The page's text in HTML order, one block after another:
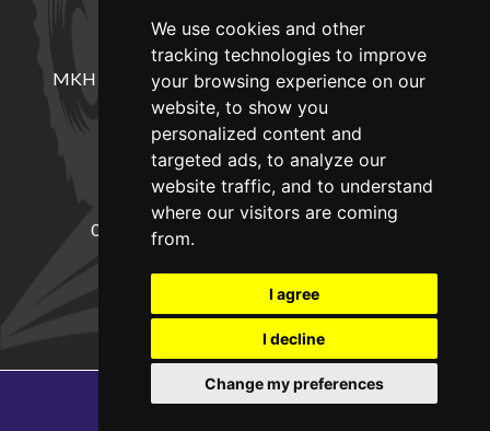
We use cookies and other
tracking technologies to improve
your browsing experience on our
website, to show you
personalized content and
targeted ads, to analyze our
website traffic, and to understand
where our visitors are coming
from.
I agree
I decline
Change my preferences
LOCATION
MKH Machinery, Barntown Farm, Broadwoodkelly,
Winkleigh, Devon, EX19 8DZ
CONTACT
01837682885 sales@mkhmachinery.com
Change your cookie preferences
Copyright © 2026MKH Machinery